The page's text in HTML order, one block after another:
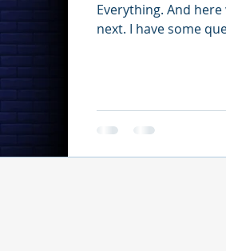
Everything. And
next. I have some